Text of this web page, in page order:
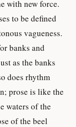
with new force.
to be defined
vagueness.
banks and
as the banks
does rhythm
prose is like the
waters of the
of the beel